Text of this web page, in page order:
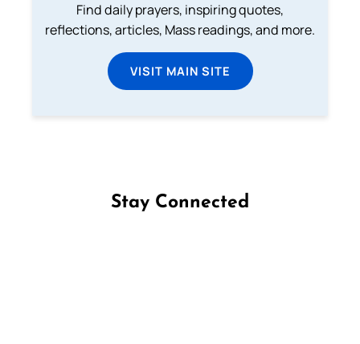
Find daily prayers, inspiring quotes,
reflections, articles, Mass readings, and more.
VISIT MAIN SITE
Stay Connected